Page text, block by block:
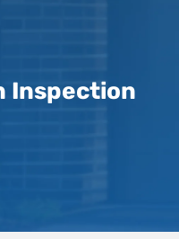
Inspection